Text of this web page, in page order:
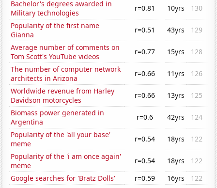
Bachelor's degrees awarded in
Military technologies
r=0.81 10yrs
130
Popularity of the first name
Gianna
r=0.51 43yrs
129
Average number of comments on
Tom Scott's YouTube videos
r=0.77 15yrs
128
The number of computer network
architects in Arizona
r=0.66 11yrs
126
Worldwide revenue from Harley
Davidson motorcycles
r=0.66 13yrs
125
Biomass power generated in
Argentina
r=0.6 42yrs
124
Popularity of the 'all your base'
meme
r=0.54 18yrs
122
Popularity of the 'i am once again'
meme
r=0.54 18yrs
122
Google searches for 'Bratz Dolls'
r=0.59 16yrs
122